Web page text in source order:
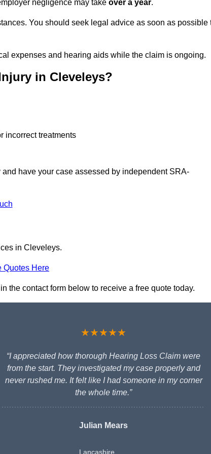
negligence may take over a year.
You should seek legal advice as soon as possible
expenses and hearing aids while the claim is ongoing.
in Cleveleys?
incorrect treatments
and have your case assessed by independent SRA-
in Cleveleys.
Quotes Here
the contact form below to receive a free quote today.
★★★★★
“I appreciated how thorough Hearing Loss Claim were
from the start. They investigated my case properly and
never rushed me. It felt like I had someone in my corner
the whole time.”
Julian Mears
Lancashire